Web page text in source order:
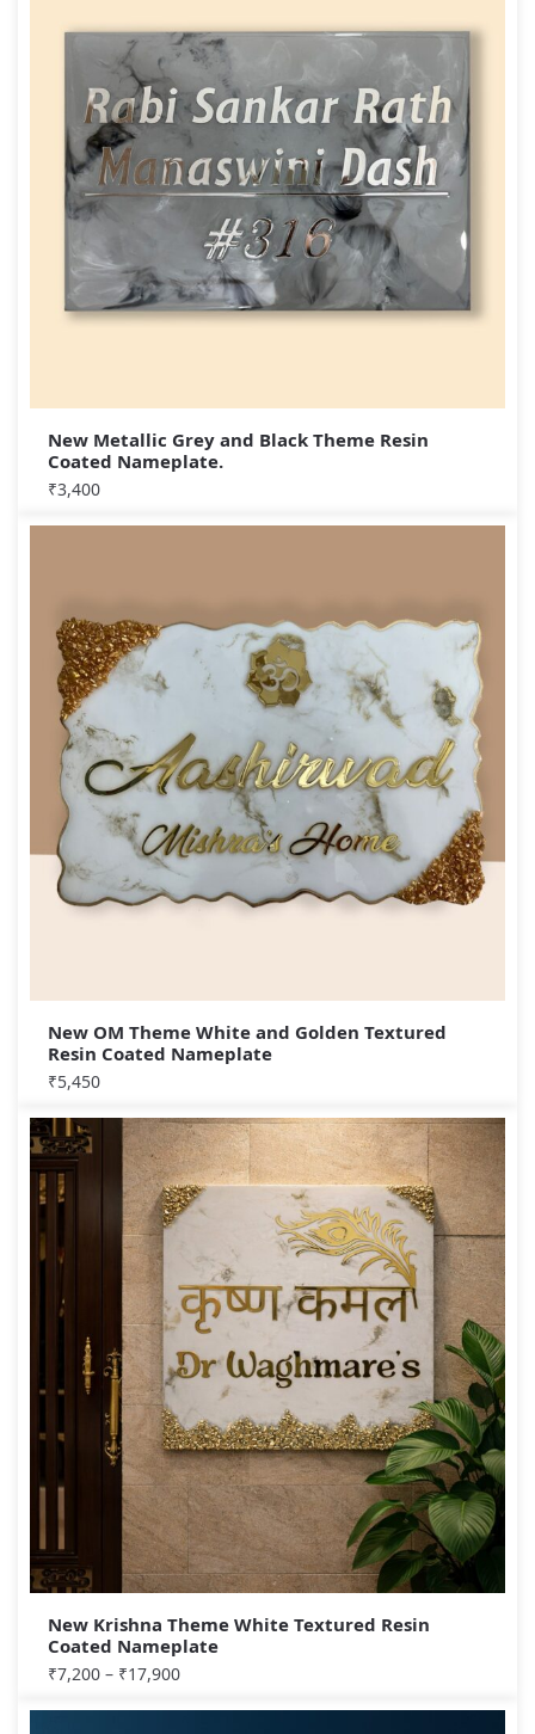
New Metallic Grey and Black Theme Resin
Coated Nameplate.
₹3,400
New OM Theme White and Golden Textured
Resin Coated Nameplate
₹5,450
New Krishna Theme White Textured Resin
Coated Nameplate
₹7,200 – ₹17,900